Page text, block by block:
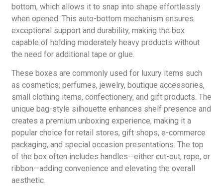
bottom, which allows it to snap into shape effortlessly
when opened. This auto-bottom mechanism ensures
exceptional support and durability, making the box
capable of holding moderately heavy products without
the need for additional tape or glue.
These boxes are commonly used for luxury items such
as cosmetics, perfumes, jewelry, boutique accessories,
small clothing items, confectionery, and gift products. The
unique bag-style silhouette enhances shelf presence and
creates a premium unboxing experience, making it a
popular choice for retail stores, gift shops, e-commerce
packaging, and special occasion presentations. The top
of the box often includes handles—either cut-out, rope, or
ribbon—adding convenience and elevating the overall
aesthetic.